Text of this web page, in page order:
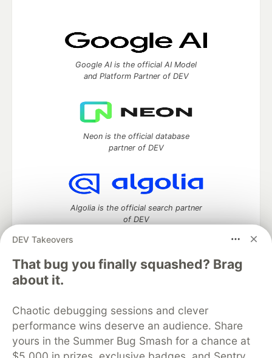
DEV Takeovers
That bug you finally squashed? Brag
about it.
Chaotic debugging sessions and clever
performance wins deserve an audience. Share
yours in the Summer Bug Smash for a chance at
Google AI is the official AI Model
and Platform Partner of DEV
Neon is the official database
partner of DEV
Algolia is the official search partner
of DEV
DEV Community
DEV Education Tracks
DEV Help
Advertise on DEV
Organization Accounts
DEV Showcase About
Contact
Free Postgres Database
DEV Shop
MLH
Code of Conduct
Privacy Policy Terms of Use